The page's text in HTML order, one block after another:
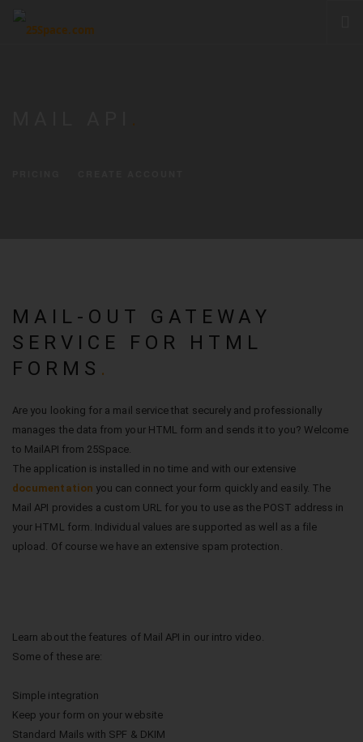
.
MAIL-OUT GATEWAY
SERVICE FOR HTML
FORMS .
Are you looking for a mail service that securely and professionally
manages the data from your HTML form and sends it to you? Welcome
to MailAPI from 25Space.
The application is installed in no time and with our extensive
documentation you can connect your form quickly and easily. The
Mail API provides a custom URL for you to use as the POST address in
your HTML form. Individual values are supported as well as a file
upload. Of course we have an extensive spam protection.
Learn about the features of Mail API in our intro video.
Some of these are:
Simple integration
Keep your form on your website
Standard Mails with SPF & DKIM